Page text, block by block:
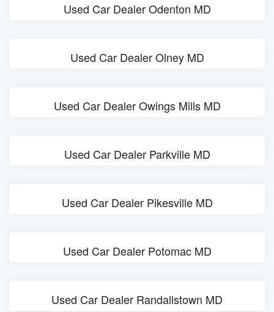
Used Car Dealer Odenton MD
Used Car Dealer Olney MD
Used Car Dealer Owings Mills MD
Used Car Dealer Parkville MD
Used Car Dealer Pikesville MD
Used Car Dealer Potomac MD
Used Car Dealer Randallstown MD